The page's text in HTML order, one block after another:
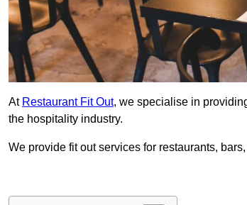
At Restaurant Fit Out, we specialise in
the hospitality industry.
We provide fit out services for restaurants,